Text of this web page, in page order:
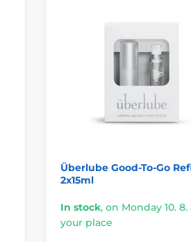
Überlube Good-To-Go
2x15ml
In stock, on Monday 10. 8.
your place